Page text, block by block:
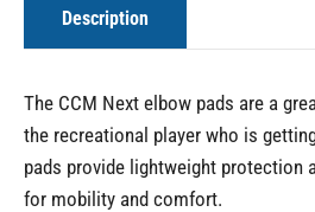
Description
The CCM Next elbow pads are a
the recreational player who is
pads provide lightweight protection
for mobility and comfort.